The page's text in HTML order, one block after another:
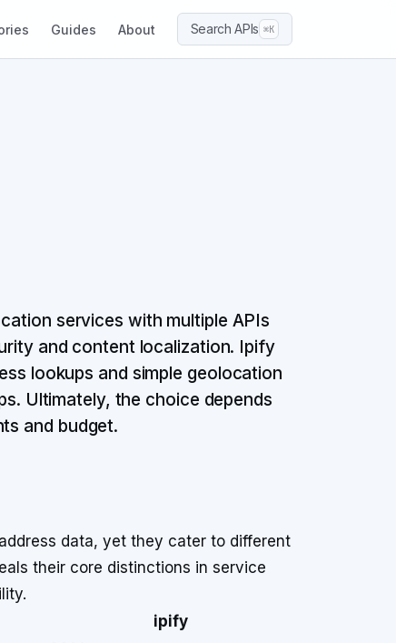
Guides About Search APIs ⌘K
services with multiple APIs
and content localization. Ipify
lookups and simple geolocation
Ultimately, the choice depends
and budget.
data, yet they cater to different
their core distinctions in service
ipify